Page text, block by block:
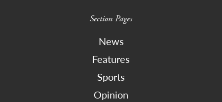
Section Pages
News
Features
Sports
Opinion